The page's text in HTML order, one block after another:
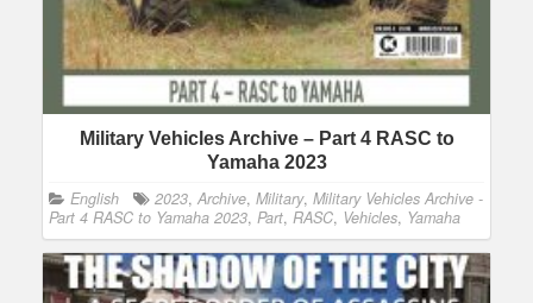
Military Vehicles Archive – Part 4 RASC to
Yamaha 2023
English 2023, Archive, Military, Military Vehicles Archive -
Part 4 RASC to Yamaha 2023, Part, RASC, Vehicles, Yamaha